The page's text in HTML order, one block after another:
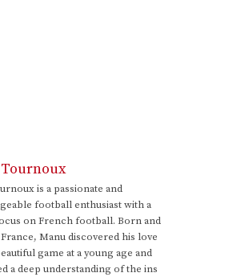
is a passionate and
football enthusiast with a
on French football. Born and
Manu discovered his love
game at a young age and
a deep understanding of the ins